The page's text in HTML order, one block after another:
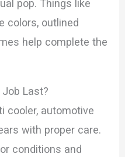
pop. Things like
colors, outlined
help complete the
Last?
cooler, automotive
with proper care.
conditions and